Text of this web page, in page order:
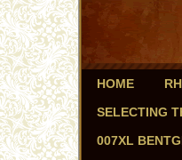
HOME
SELECTING
007XL